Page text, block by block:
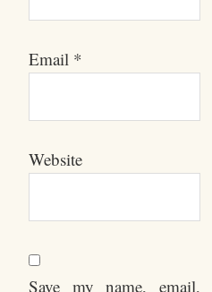
Email *
Website
Save my name,